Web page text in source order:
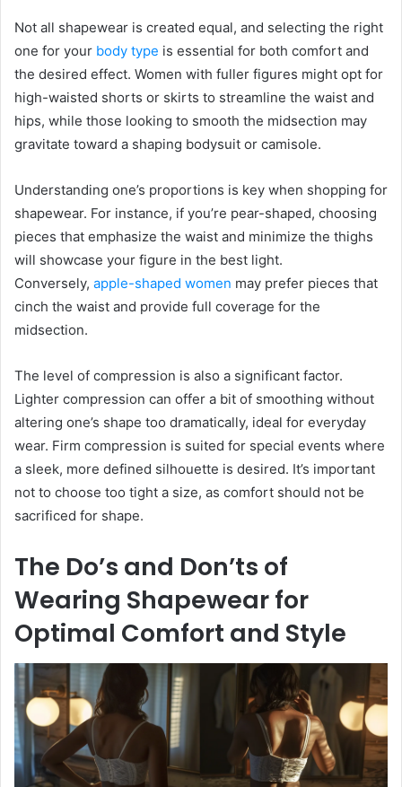
Not all shapewear is created equal, and selecting the right
one for your body type is essential for both comfort and
the desired effect. Women with fuller figures might opt for
high-waisted shorts or skirts to streamline the waist and
hips, while those looking to smooth the midsection may
gravitate toward a shaping bodysuit or camisole.
Understanding one’s proportions is key when shopping for
shapewear. For instance, if you’re pear-shaped, choosing
pieces that emphasize the waist and minimize the thighs
will showcase your figure in the best light.
Conversely, apple-shaped women may prefer pieces that
cinch the waist and provide full coverage for the
midsection.
The level of compression is also a significant factor.
Lighter compression can offer a bit of smoothing without
altering one’s shape too dramatically, ideal for everyday
wear. Firm compression is suited for special events where
a sleek, more defined silhouette is desired. It’s important
not to choose too tight a size, as comfort should not be
sacrificed for shape.
The Do’s and Don’ts of
Wearing Shapewear for
Optimal Comfort and Style